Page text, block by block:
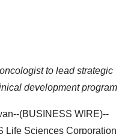
to lead strategic
development program
(BUSINESS WIRE)--
Life Sciences Corporation